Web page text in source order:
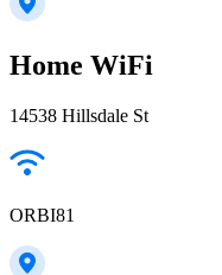
Home WiFi
14538 Hillsdale St
ORBI81